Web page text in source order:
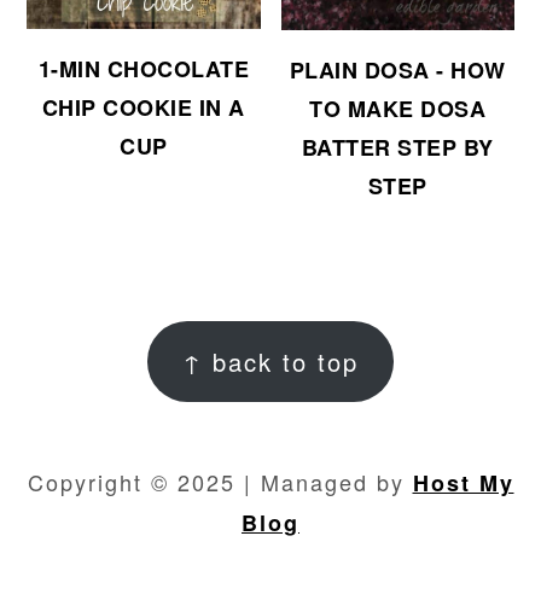
1-MIN CHOCOLATE
CHIP COOKIE IN A
CUP
PLAIN DOSA - HOW
TO MAKE DOSA
BATTER STEP BY
STEP
FOOTER ↑ back to top
Copyright © 2025 | Managed by Host My
Blog